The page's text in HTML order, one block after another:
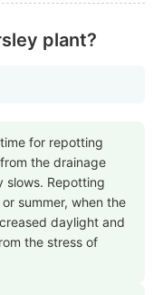
plant?
for repotting
the drainage
slows. Repotting
summer, when the
daylight and
the stress of